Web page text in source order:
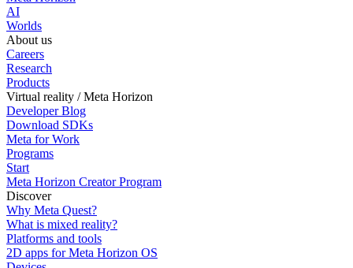
AI
Worlds
About us
Careers
Research
Products
Virtual reality / Meta Horizon
Developer Blog
Download SDKs
Meta for Work
Programs
Start
Meta Horizon Creator Program
Discover
Why Meta Quest?
What is mixed reality?
Platforms and tools
2D apps for Meta Horizon OS